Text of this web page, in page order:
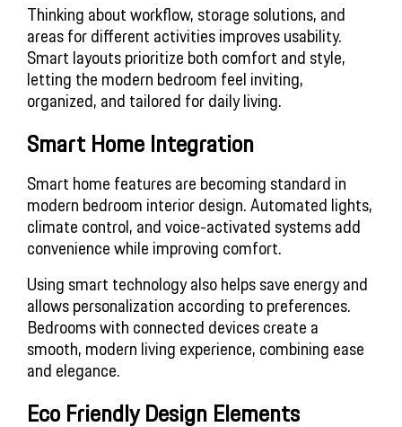
Thinking about workflow, storage solutions, and
areas for different activities improves usability.
Smart layouts prioritize both comfort and style,
letting the modern bedroom feel inviting,
organized, and tailored for daily living.
Smart Home Integration
Smart home features are becoming standard in
modern bedroom interior design. Automated lights,
climate control, and voice-activated systems add
convenience while improving comfort.
Using smart technology also helps save energy and
allows personalization according to preferences.
Bedrooms with connected devices create a
smooth, modern living experience, combining ease
and elegance.
Eco Friendly Design Elements